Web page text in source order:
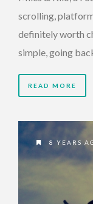
scrolling,
definitely worth
simple, going
READ MORE
8 YEARS